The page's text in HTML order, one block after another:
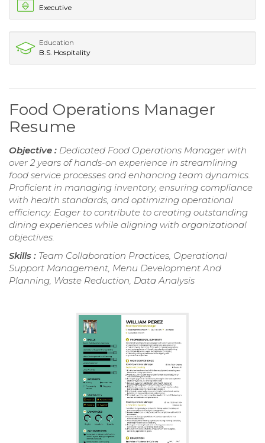
Executive
Education
B.S. Hospitality
Food Operations Manager
Resume
Objective : Dedicated Food Operations Manager with
over 2 years of hands-on experience in streamlining
food service processes and enhancing team dynamics.
Proficient in managing inventory, ensuring compliance
with health standards, and optimizing operational
efficiency. Eager to contribute to creating outstanding
dining experiences while aligning with organizational
objectives.
Skills : Team Collaboration Practices, Operational
Support Management, Menu Development And
Planning, Waste Reduction, Data Analysis